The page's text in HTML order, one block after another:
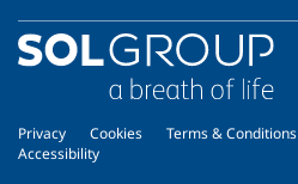
Privacy Cookies Terms & Conditions
Accessibility